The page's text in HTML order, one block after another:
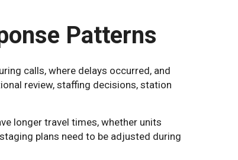
Patterns
calls, where delays occurred, and
review, staffing decisions, station
longer travel times, whether units
plans need to be adjusted during